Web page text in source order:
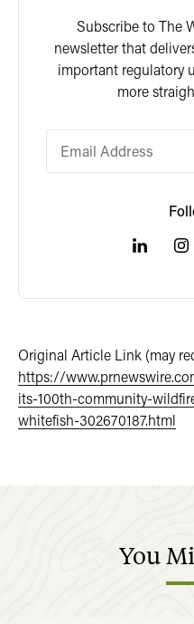
Subscribe to The
newsletter that
important regulatory
more
Original Article Link (may
https://
its-100th-community-
whitefish-302670187.html
You